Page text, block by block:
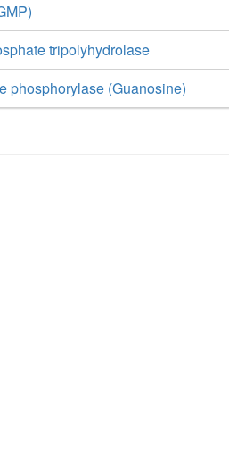
tripolyhydrolase
phosphorylase (Guanosine)